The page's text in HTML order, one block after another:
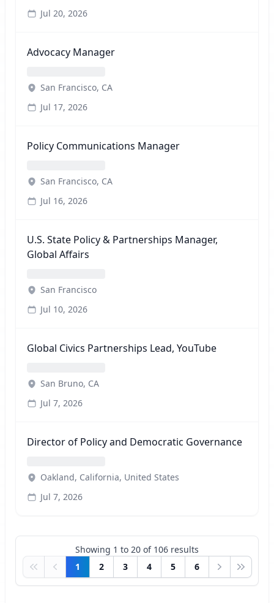
Jul 20, 2026
Advocacy Manager
San Francisco, CA
Jul 17, 2026
Policy Communications Manager
San Francisco, CA
Jul 16, 2026
U.S. State Policy & Partnerships Manager,
Global Affairs
San Francisco
Jul 10, 2026
Global Civics Partnerships Lead, YouTube
San Bruno, CA
Jul 7, 2026
Director of Policy and Democratic Governance
Oakland, California, United States
Jul 7, 2026
Showing 1 to 20 of 106 results
First Previous
1 2 3 4 5 6 Next Last